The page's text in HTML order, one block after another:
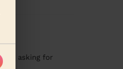
be asking for